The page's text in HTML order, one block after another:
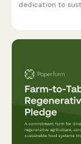
dedication to